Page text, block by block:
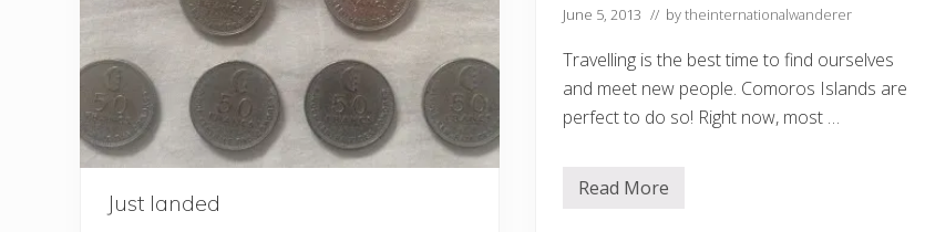
m
C
m
o
Just landed
June 5, 2013 // bytheinternationalwanderer
Travelling is the best time to find ourselves
and meet new people. Comoros Islands are
perfect to do so! Right now, most …
B
Read More